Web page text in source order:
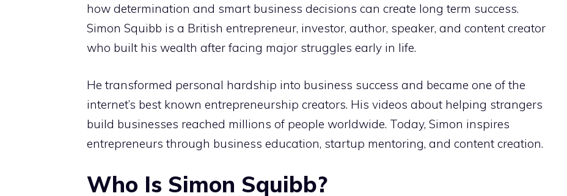
how determination and smart business decisions can create long term success.
Simon Squibb is a British entrepreneur, investor, author, speaker, and content creator
who built his wealth after facing major struggles early in life.
He transformed personal hardship into business success and became one of the
internet’s best known entrepreneurship creators. His videos about helping strangers
build businesses reached millions of people worldwide. Today, Simon inspires
entrepreneurs through business education, startup mentoring, and content creation.
Who Is Simon Squibb?